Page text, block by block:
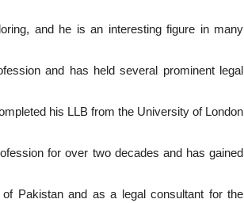
and he is an interesting figure in many
and has held several prominent legal
his LLB from the University of London
for over two decades and has gained
Pakistan and as a legal consultant for the